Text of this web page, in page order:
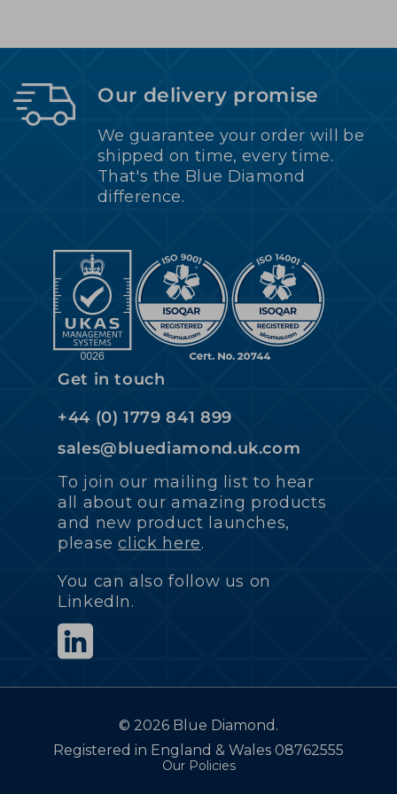
Our delivery promise
We guarantee your order will be
shipped on time, every time.
That's the Blue Diamond
difference.
Get in touch
+44 (0) 1779 841 899
sales@bluediamond.uk.com
To join our mailing list to hear
all about our amazing products
and new product launches,
pleaseclick here.
You can also follow us on
LinkedIn.
Registered in England & Wales 08762555
Our Policies
© 2026 Blue Diamond.